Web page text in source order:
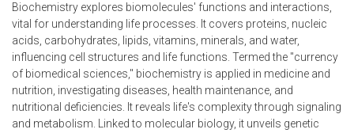
Biochemistry explores biomolecules' functions and interactions,
vital for understanding life processes. It covers proteins, nucleic
acids, carbohydrates, lipids, vitamins, minerals, and water,
influencing cell structures and life functions. Termed the "currency
of biomedical sciences," biochemistry is applied in medicine and
nutrition, investigating diseases, health maintenance, and
nutritional deficiencies. It reveals life's complexity through signaling
and metabolism. Linked to molecular biology, it unveils genetic